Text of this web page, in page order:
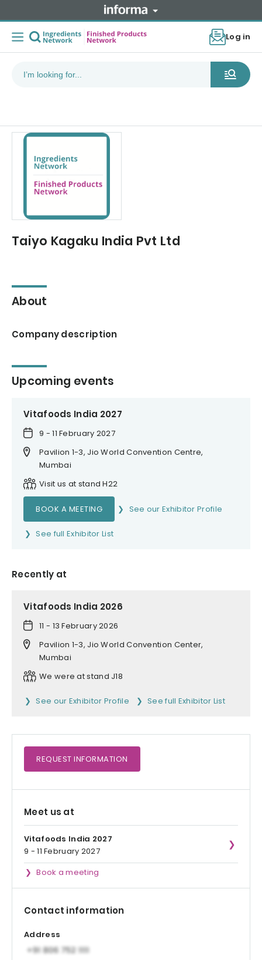
Log in
Taiyo Kagaku India Pvt Ltd
About
Company description
Upcoming events
Vitafoods India 2027
9 - 11 February 2027
Pavilion 1-3, Jio World Convention Centre,
Mumbai
Visit us at stand H22
BOOK A MEETING See our Exhibitor Profile
See full Exhibitor List
Recently at
Vitafoods India 2026
11 - 13 February 2026
Pavilion 1-3, Jio World Convention Center,
Mumbai
We were at stand J18
See our Exhibitor Profile See full Exhibitor List
REQUEST INFORMATION
Meet us at
Vitafoods India 2027
9 - 11 February 2027
Book a meeting
Contact information
Address